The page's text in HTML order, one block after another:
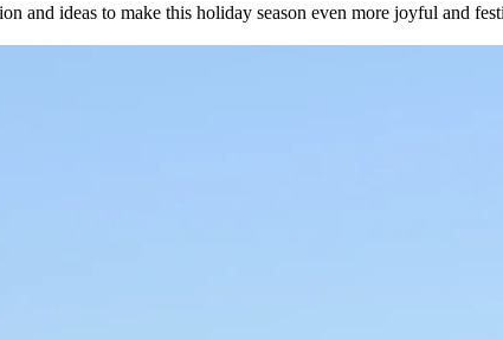
and ideas to make this holiday season even more joyful and